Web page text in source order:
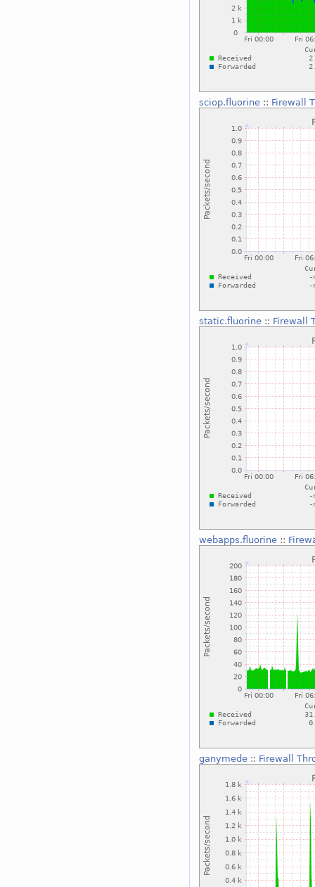
sciop.fluorine:: Firewall
static.fluorine:: Firewall
webapps.fluorine::
ganymede:: Firewall